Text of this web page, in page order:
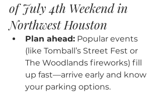
of July 4th Weekend in
Northwest Houston
Plan ahead: Popular events
(like Tomball’s Street Fest or
The Woodlands fireworks) fill
up fast—arrive early and know
your parking options.